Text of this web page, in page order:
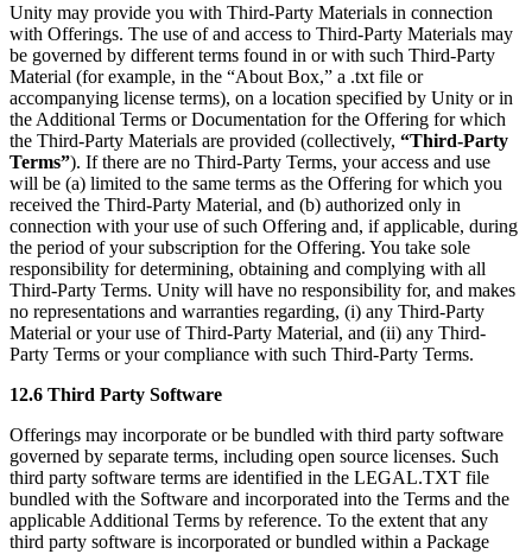
Unity may provide you with Third-Party Materials in connection
with Offerings. The use of and access to Third-Party Materials may
be governed by different terms found in or with such Third-Party
Material (for example, in the “About Box,” a .txt file or
accompanying license terms), on a location specified by Unity or in
the Additional Terms or Documentation for the Offering for which
the Third-Party Materials are provided (collectively, “Third-Party
Terms”). If there are no Third-Party Terms, your access and use
will be (a) limited to the same terms as the Offering for which you
received the Third-Party Material, and (b) authorized only in
connection with your use of such Offering and, if applicable, during
the period of your subscription for the Offering. You take sole
responsibility for determining, obtaining and complying with all
Third-Party Terms. Unity will have no responsibility for, and makes
no representations and warranties regarding, (i) any Third-Party
Material or your use of Third-Party Material, and (ii) any Third-
Party Terms or your compliance with such Third-Party Terms.
12.6 Third Party Software
Offerings may incorporate or be bundled with third party software
governed by separate terms, including open source licenses. Such
third party software terms are identified in the LEGAL.TXT file
bundled with the Software and incorporated into the Terms and the
applicable Additional Terms by reference. To the extent that any
third party software is incorporated or bundled within a Package